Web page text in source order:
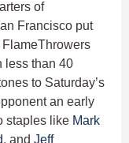
of
Francisco put
less than 40
to Saturday’s
an early
staples like Mark
, and Jeff